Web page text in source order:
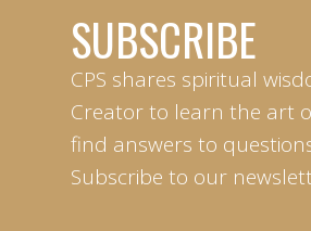
SUBSCRIBE
CPS shares spiritual
Creator to learn the art
find answers to
Subscribe to our